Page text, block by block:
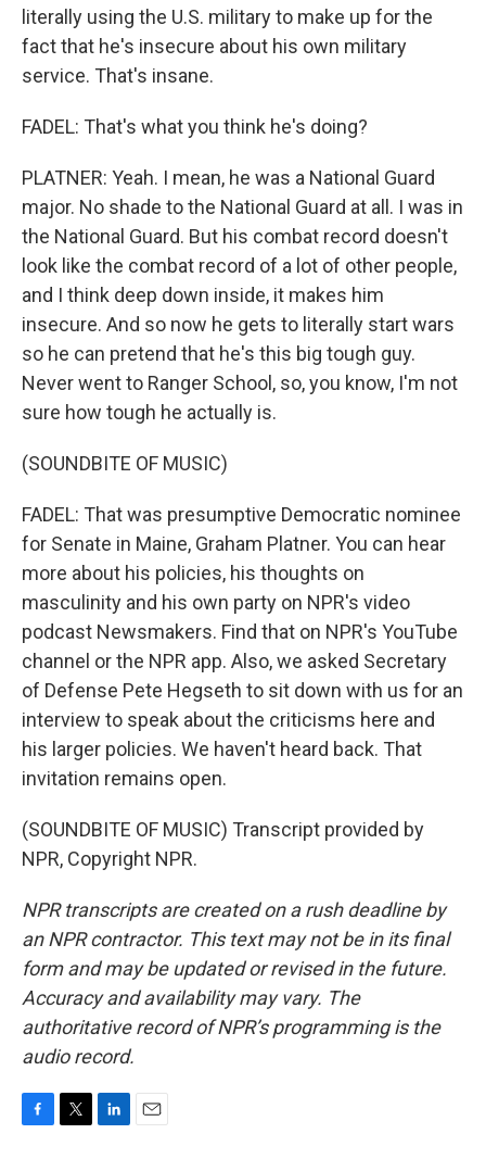
literally using the U.S. military to make up for the
fact that he's insecure about his own military
service. That's insane.
FADEL: That's what you think he's doing?
PLATNER: Yeah. I mean, he was a National Guard
major. No shade to the National Guard at all. I was in
the National Guard. But his combat record doesn't
look like the combat record of a lot of other people,
and I think deep down inside, it makes him
insecure. And so now he gets to literally start wars
so he can pretend that he's this big tough guy.
Never went to Ranger School, so, you know, I'm not
sure how tough he actually is.
(SOUNDBITE OF MUSIC)
FADEL: That was presumptive Democratic nominee
for Senate in Maine, Graham Platner. You can hear
more about his policies, his thoughts on
masculinity and his own party on NPR's video
podcast Newsmakers. Find that on NPR's YouTube
channel or the NPR app. Also, we asked Secretary
of Defense Pete Hegseth to sit down with us for an
interview to speak about the criticisms here and
his larger policies. We haven't heard back. That
invitation remains open.
(SOUNDBITE OF MUSIC) Transcript provided by
NPR, Copyright NPR.
NPR transcripts are created on a rush deadline by
an NPR contractor. This text may not be in its final
form and may be updated or revised in the future.
Accuracy and availability may vary. The
authoritative record of NPR’s programming is the
audio record.